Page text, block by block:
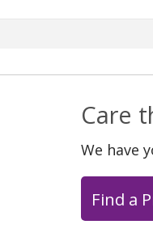
Care
We have
Find a